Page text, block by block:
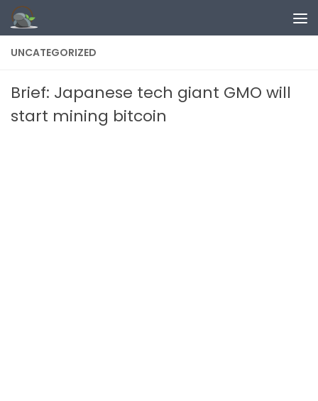
Skip to content
UNCATEGORIZED
Brief: Japanese tech giant GMO will
start mining bitcoin